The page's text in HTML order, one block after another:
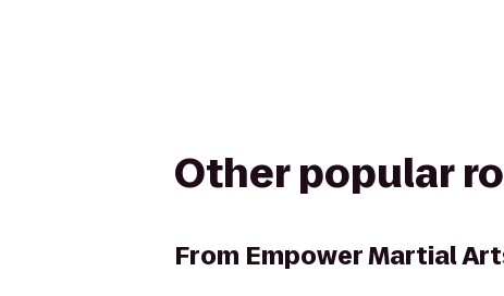
Other popular
From Empower Martial